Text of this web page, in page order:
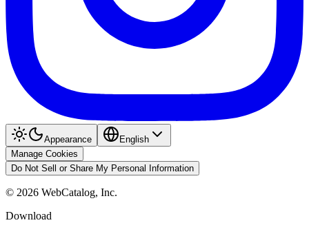
Appearance
English
Manage Cookies
Do Not Sell or Share My Personal Information
© 2026 WebCatalog, Inc.
Download